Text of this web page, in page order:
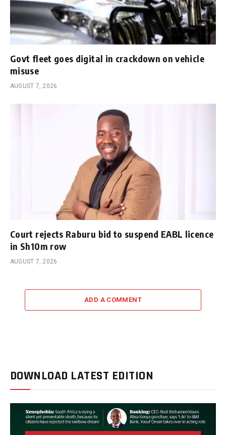
Govt fleet goes digital in crackdown on vehicle
misuse
AUGUST 7, 2026
Court rejects Raburu bid to suspend EABL licence
in Sh10m row
AUGUST 7, 2026
ADD A COMMENT
DOWNLOAD LATEST EDITION